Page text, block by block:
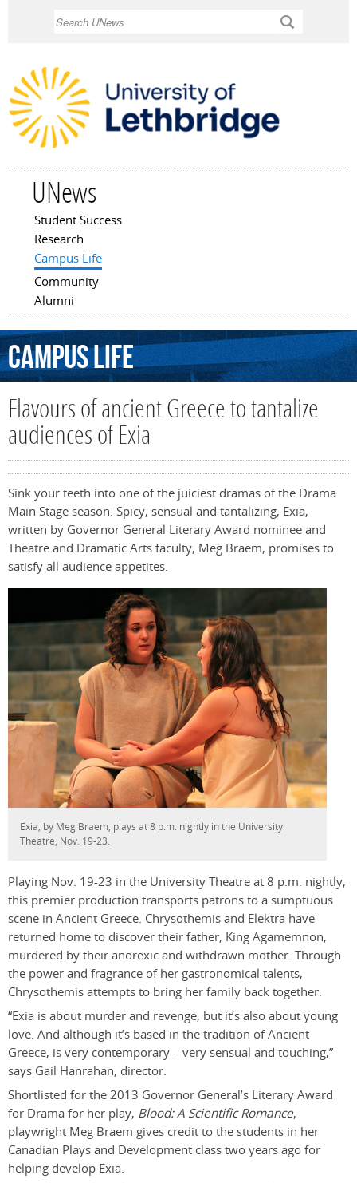
UNews
Main menu
Student Success
Research
Campus Life
Community
Alumni
CampusLife
Flavours of ancient Greece to tantalize
audiences of Exia
Sink your teeth into one of the juiciest dramas of the Drama
Main Stage season. Spicy, sensual and tantalizing, Exia,
written by Governor General Literary Award nominee and
Theatre and Dramatic Arts faculty, Meg Braem, promises to
satisfy all audience appetites.
Exia, by Meg Braem, plays at 8 p.m. nightly in the University
Theatre, Nov. 19-23.
Playing Nov. 19-23 in the University Theatre at 8 p.m. nightly,
this premier production transports patrons to a sumptuous
scene in Ancient Greece. Chrysothemis and Elektra have
returned home to discover their father, King Agamemnon,
murdered by their anorexic and withdrawn mother. Through
the power and fragrance of her gastronomical talents,
Chrysothemis attempts to bring her family back together.
“Exia is about murder and revenge, but it’s also about young
love. And although it’s based in the tradition of Ancient
Greece, is very contemporary – very sensual and touching,”
says Gail Hanrahan, director.
Shortlisted for the 2013 Governor General’s Literary Award
for Drama for her play, Blood: A Scientific Romance,
playwright Meg Braem gives credit to the students in her
Canadian Plays and Development class two years ago for
helping develop Exia.